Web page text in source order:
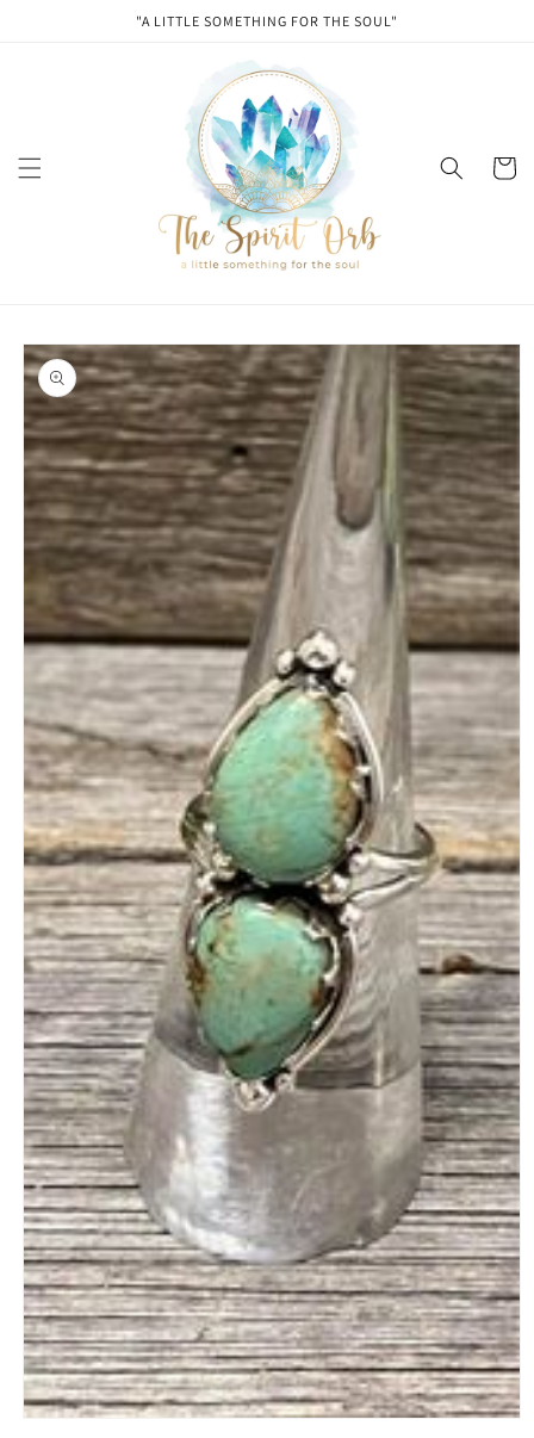
"A LITTLE SOMETHING FOR THE SOUL"
Cart
Skip to
product
information